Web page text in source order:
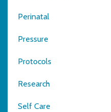
Perinatal
Pressure
Protocols
Research
Self Care